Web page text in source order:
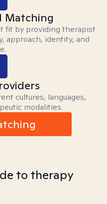
Matching
fit by providing therapist
approach, identity, and
cultures, languages,
modalities.
to therapy